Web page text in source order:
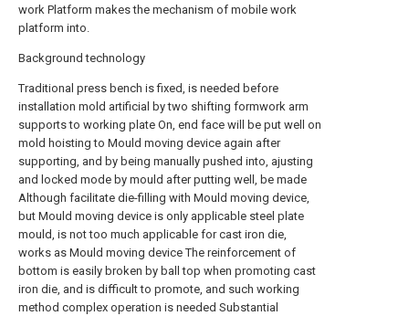
work Platform makes the mechanism of mobile work
platform into.
Background technology
Traditional press bench is fixed, is needed before
installation mold artificial by two shifting formwork arm
supports to working plate On, end face will be put well on
mold hoisting to Mould moving device again after
supporting, and by being manually pushed into, ajusting
and locked mode by mould after putting well, be made
Although facilitate die-filling with Mould moving device,
but Mould moving device is only applicable steel plate
mould, is not too much applicable for cast iron die,
works as Mould moving device The reinforcement of
bottom is easily broken by ball top when promoting cast
iron die, and is difficult to promote, and such working
method complex operation is needed Substantial